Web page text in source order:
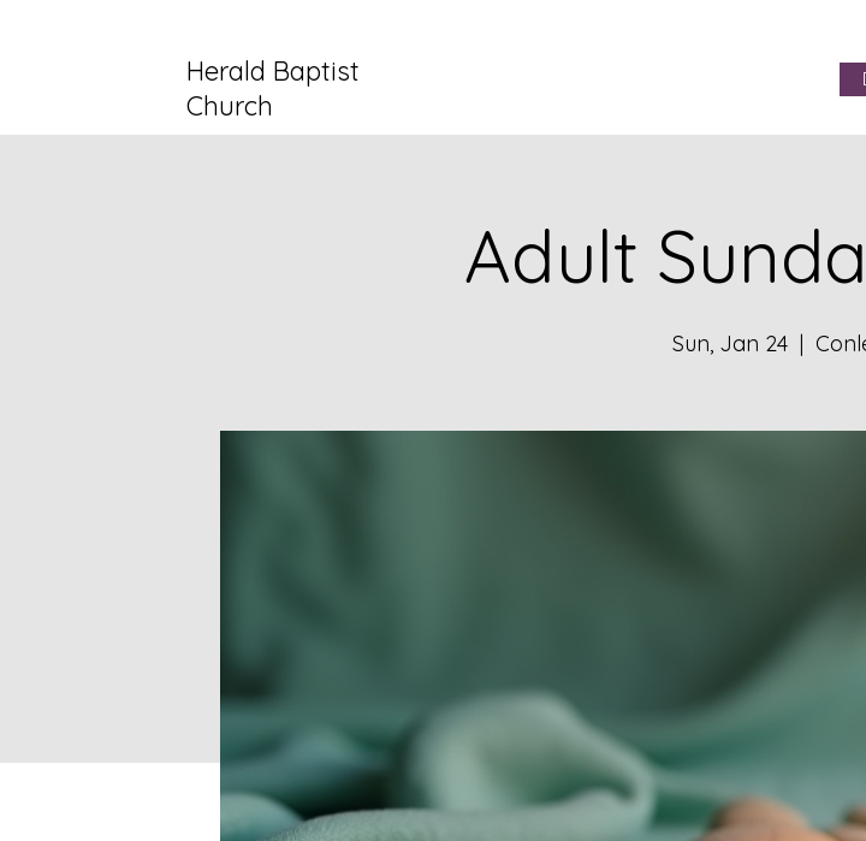
Herald Baptist
Church
Adult
Sun, Jan 24
  |